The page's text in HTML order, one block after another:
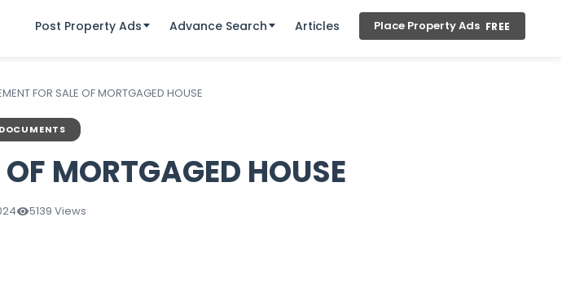
Post Property Ads Advance Search Articles Place Property AdsFREE
FOR SALE OF MORTGAGED HOUSE
MORTGAGED HOUSE
5139 Views